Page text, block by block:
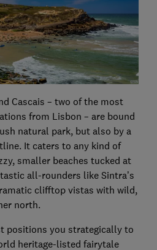
Cascais – two of the most
from Lisbon – are bound
natural park, but also by a
It caters to any kind of
smaller beaches tucked at
all-rounders like Sintra’s
clifftop vistas with wild,
north.
positions you strategically to
heritage-listed fairytale